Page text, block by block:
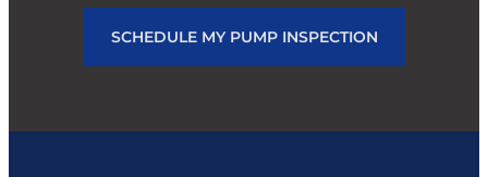
SCHEDULE MY PUMP INSPECTION